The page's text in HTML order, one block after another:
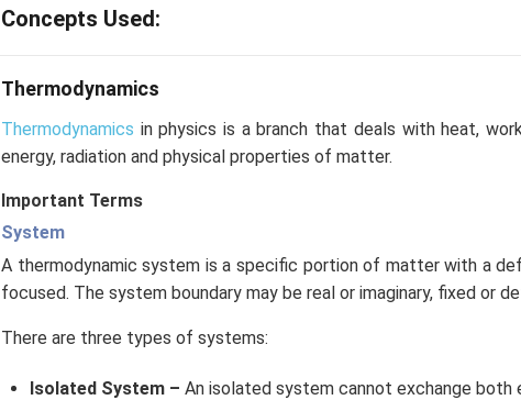
Concepts Used:
Thermodynamics
Thermodynamics in physics is a branch that deals with heat,
energy, radiation and physical properties of matter.
Important Terms
System
A thermodynamic system is a specific portion of matter with a
focused. The system boundary may be real or imaginary, fixed or
There are three types of systems:
Isolated System – An isolated system cannot exchange both